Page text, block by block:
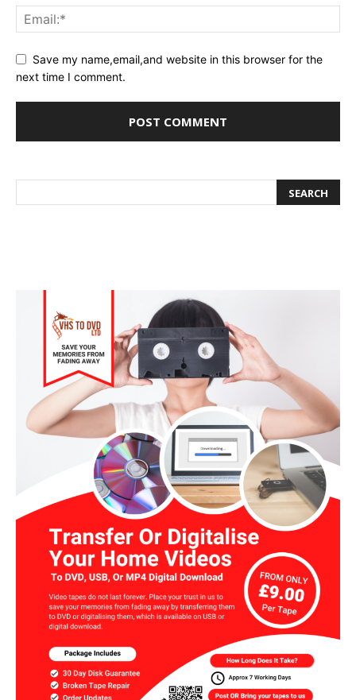
Save my name,email,and website in this browser for the
next time I comment.